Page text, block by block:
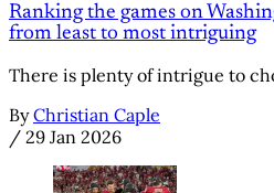
Ranking the games on
from least to most intriguing
There is plenty of intrigue to
By Christian Caple
/ 29 Jan 2026